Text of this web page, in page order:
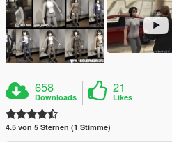
658
Downloads
21
Likes
4.5 von 5 Sternen (1 Stimme)